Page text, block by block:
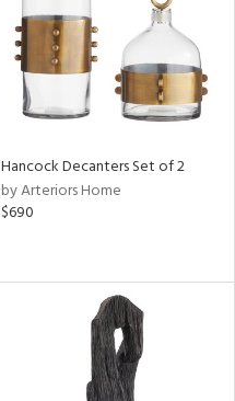
Hancock Decanters Set of 2
by Arteriors Home
$690